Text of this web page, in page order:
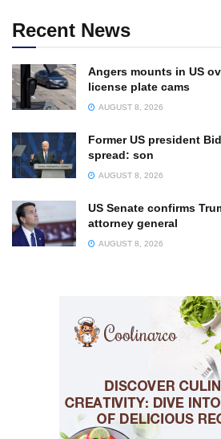
Recent News
Angers mounts in US
license plate cams
AUGUST 8, 2026
Former US president
spread: son
AUGUST 8, 2026
US Senate confirms
attorney general
AUGUST 8, 2026